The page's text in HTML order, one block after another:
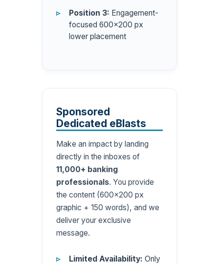
Position 3: Engagement-
focused 600×200 px
lower placement
Sponsored
Dedicated eBlasts
Make an impact by landing
directly in the inboxes of
11,000+ banking
professionals. You provide
the content (600×200 px
graphic + 150 words), and we
deliver your exclusive
message.
Limited Availability: Only